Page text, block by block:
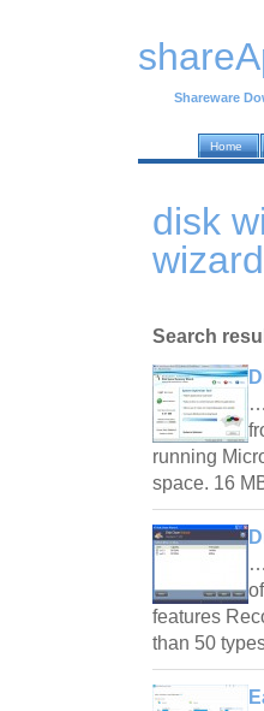
Shareware
Home
disk
Search
running
space. 16
features
than 50